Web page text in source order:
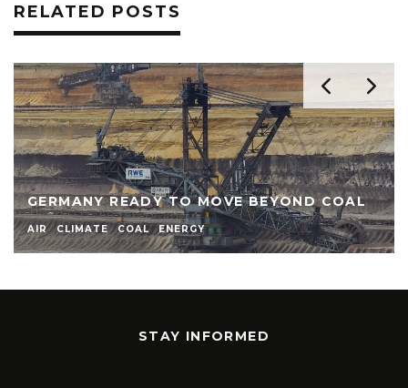
RELATED POSTS
GERMANY READY TO MOVE BEYOND COAL
AIR CLIMATE COAL ENERGY
STAY INFORMED